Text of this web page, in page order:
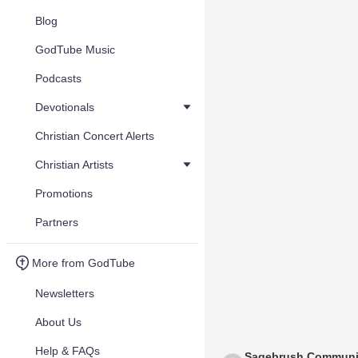
Blog
GodTube Music
Podcasts
Devotionals
Christian Concert Alerts
Christian Artists
Promotions
Partners
More from GodTube
Newsletters
About Us
Help & FAQs